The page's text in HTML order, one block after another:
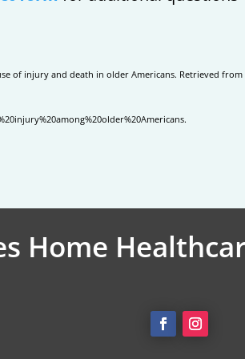
of injury and death in older Americans. Retrieved from
Home